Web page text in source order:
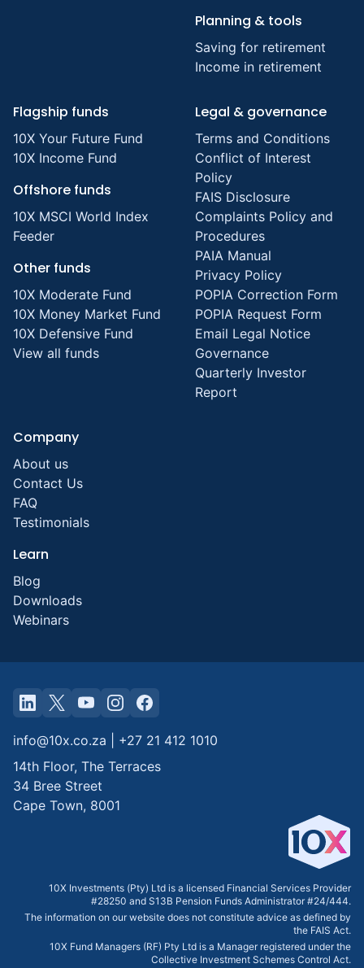
Planning & tools
Saving for retirement
Income in retirement
Flagship funds
10X Your Future Fund
10X Income Fund
Offshore funds
10X MSCI World Index
Feeder
Other funds
10X Moderate Fund
10X Money Market Fund
10X Defensive Fund
View all funds
Legal & governance
Terms and Conditions
Conflict of Interest
Policy
FAIS Disclosure
Complaints Policy and
Procedures
PAIA Manual
Privacy Policy
POPIA Correction Form
POPIA Request Form
Email Legal Notice
Governance
Quarterly Investor
Report
Company
About us
Contact Us
FAQ
Testimonials
Learn
Blog
Downloads
Webinars
info@10x.co.za
+27 21 412 1010
14th Floor, The Terraces
34 Bree Street
Cape Town, 8001
10X Investments (Pty) Ltd is a licensed Financial Services Provider
#28250 and S13B Pension Funds Administrator #24/444.
The information on our website does not constitute advice as defined by
the FAIS Act.
10X Fund Managers (RF) Pty Ltd is a Manager registered under the
Collective Investment Schemes Control Act.